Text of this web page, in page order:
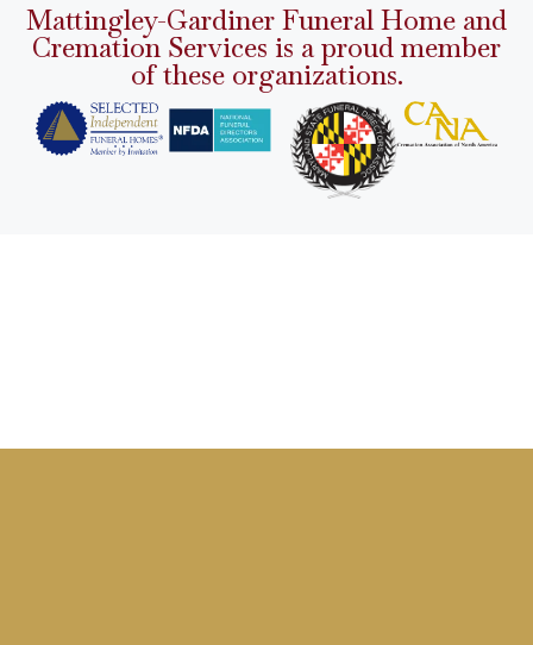
Mattingley-Gardiner Funeral Home and
Cremation Services is a proud member
of these organizations.